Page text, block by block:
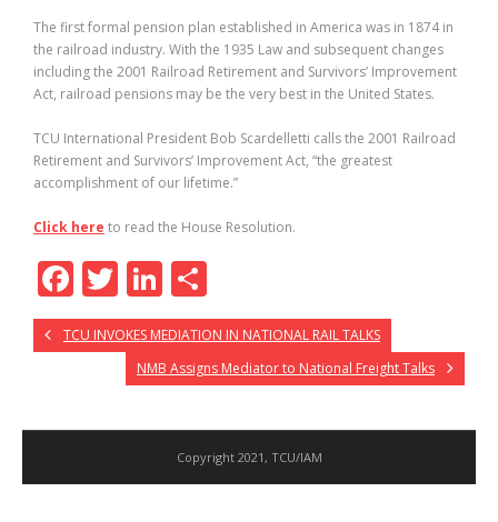
The first formal pension plan established in America was in 1874 in
the railroad industry. With the 1935 Law and subsequent changes
including the 2001 Railroad Retirement and Survivors’ Improvement
Act, railroad pensions may be the very best in the United States.
TCU International President Bob Scardelletti calls the 2001 Railroad
Retirement and Survivors’ Improvement Act, “the greatest
accomplishment of our lifetime.”
Click here to read the House Resolution.
F
ac
e
o
k
T
w
itt
er
Li
n
k
e
dI
n
h
ar
e
TCU INVOKES MEDIATION IN NATIONAL RAIL TALKS
NMB Assigns Mediator to National Freight Talks
Copyright 2021, TCU/IAM